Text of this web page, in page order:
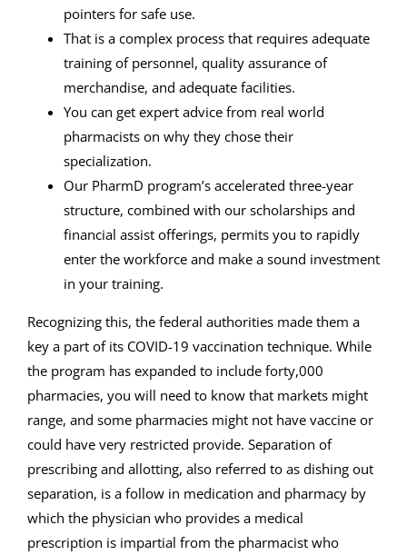
pointers for safe use.
That is a complex process that requires adequate
training of personnel, quality assurance of
merchandise, and adequate facilities.
You can get expert advice from real world
pharmacists on why they chose their
specialization.
Our PharmD program’s accelerated three-year
structure, combined with our scholarships and
financial assist offerings, permits you to rapidly
enter the workforce and make a sound investment
in your training.
Recognizing this, the federal authorities made them a
key a part of its COVID-19 vaccination technique. While
the program has expanded to include forty,000
pharmacies, you will need to know that markets might
range, and some pharmacies might not have vaccine or
could have very restricted provide. Separation of
prescribing and allotting, also referred to as dishing out
separation, is a follow in medication and pharmacy by
which the physician who provides a medical
prescription is impartial from the pharmacist who